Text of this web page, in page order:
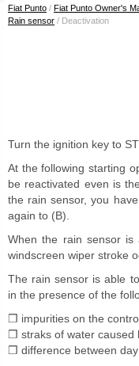
Fiat Punto / Fiat Punto Owner's
Rain sensor / Deactivation
Turn the ignition key to
At the following starting
be reactivated even is
the rain sensor, you
again to (B).
When the rain sensor is
windscreen wiper stroke
The rain sensor is able
in the presence of the
❒ impurities on the
❒ straks of water caused
❒ difference between day